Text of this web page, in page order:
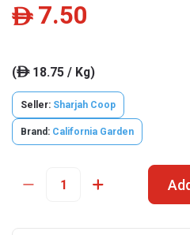
ê 7.50
(ê18.75 / Kg)
Seller: Sharjah Coop
Brand: California Garden